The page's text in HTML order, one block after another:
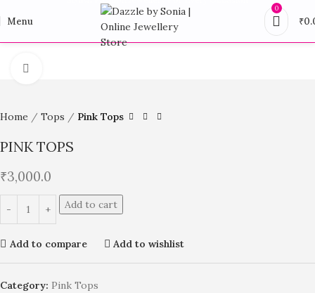
Menu
0
₹
Home Tops Pink Tops
PINK TOPS
₹3,000.0
Add to cart
Add to compare Add to wishlist
Category: Pink Tops